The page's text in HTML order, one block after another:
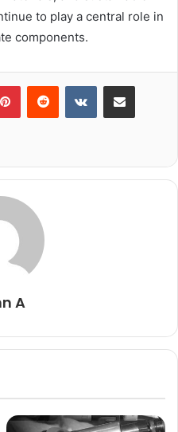
to play a central role in
components.
PinterestReddit VKontakteShare via Email
A